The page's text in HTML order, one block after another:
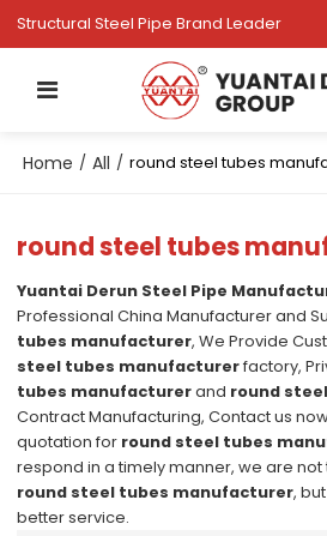
Structural Steel Pipe Brand Leader
Home / All / round steel tubes
round steel tubes
Yuantai Derun Steel Pipe
Professional China Manufacturer and
tubes manufacturer, We Provide
steel tubes manufacturerfactory,
tubes manufacturerand round
Contract Manufacturing, Contact us
quotation for round steel tubes
respond in a timely manner, we are
round steel tubes manufacturer,
better service.